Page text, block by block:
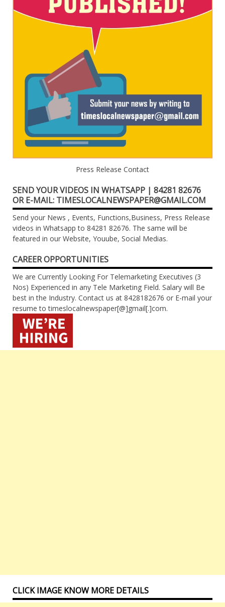
Press Release Contact
SEND YOUR VIDEOS IN WHATSAPP | 84281 82676
OR E-MAIL: TIMESLOCALNEWSPAPER@GMAIL.COM
Send your News , Events, Functions,Business, Press Release
videos in Whatsapp to 84281 82676. The same will be
featured in our Website, Youube, Social Medias.
CAREER OPPORTUNITIES
We are Currently Looking For Telemarketing Executives (3
Nos) Experienced in any Tele Marketing Field. Salary will Be
best in the Industry. Contact us at 8428182676 or E-mail your
resume to timeslocalnewspaper[@]gmail[.]com.
CLICK IMAGE KNOW MORE DETAILS